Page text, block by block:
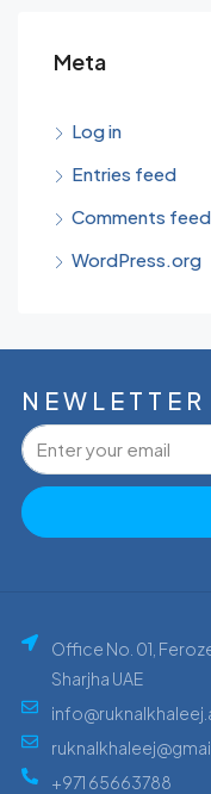
Meta
Log in
Entries feed
Comments feed
WordPress.org
Office No. 01,
Sharjha UAE
+971 65663788